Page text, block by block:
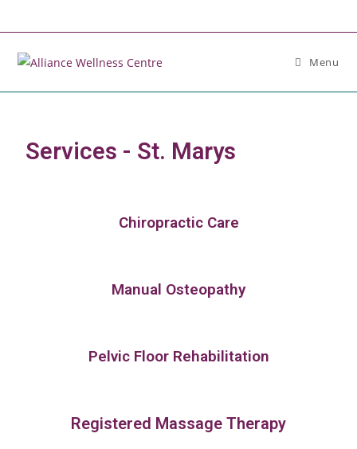
Menu
Services - St. Marys
Chiropractic Care
Manual Osteopathy
Pelvic Floor Rehabilitation
Registered Massage Therapy